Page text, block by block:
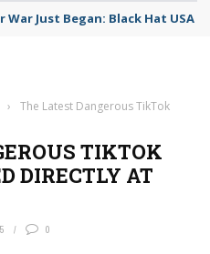
War Just Began: Black Hat USA
›
The Latest Dangerous TikTok
TIKTOK
DIRECTLY AT
0